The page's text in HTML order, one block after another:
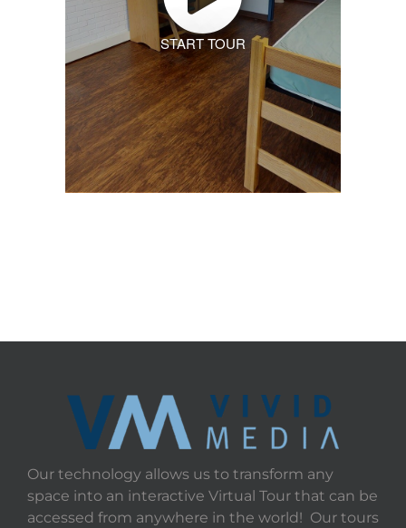
START TOUR
Our technology allows us to transform any
space into an interactive Virtual Tour that can be
accessed from anywhere in the world! Our tours